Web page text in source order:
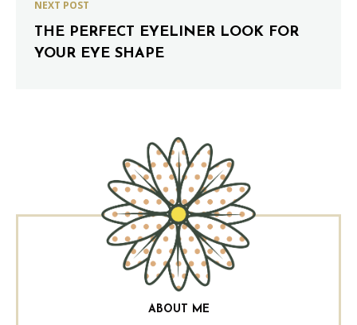
NEXT POST
THE PERFECT EYELINER LOOK FOR
YOUR EYE SHAPE
ABOUT ME